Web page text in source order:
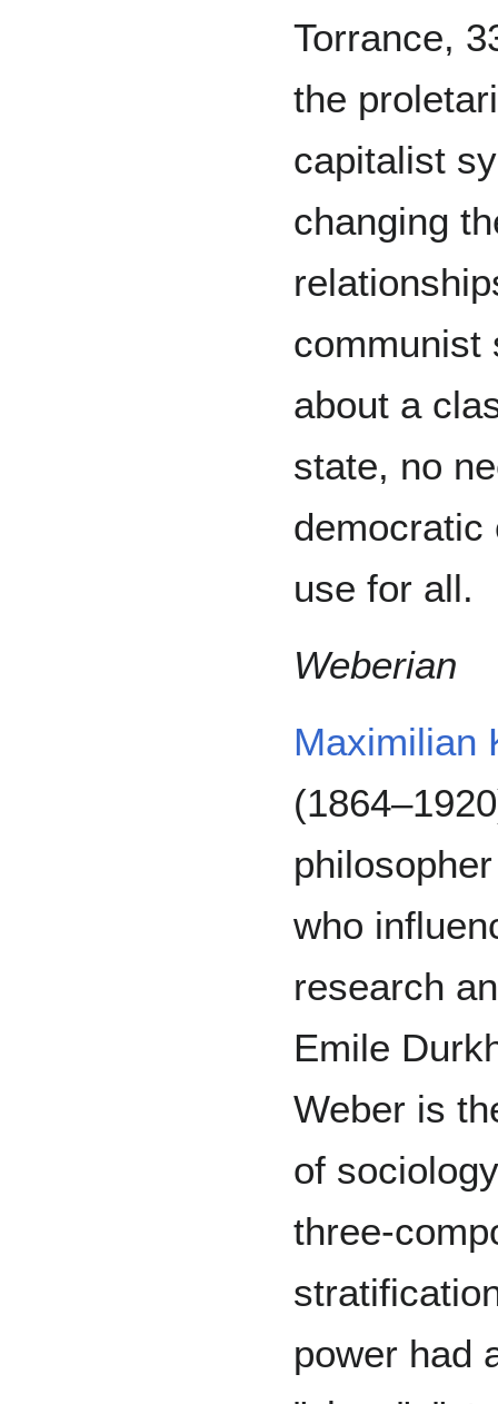
Torrance,
the
capitalist
changing
communist
about a
state, no
democratic
use for all.
Weberian
Maximilian
who
research
Emile
Weber is
of
three-
power had